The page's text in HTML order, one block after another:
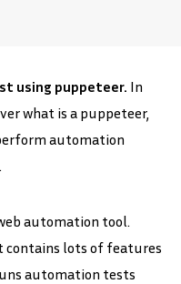
using puppeteer. In
what is a puppeteer,
automation
automation tool.
contains lots of features
automation tests